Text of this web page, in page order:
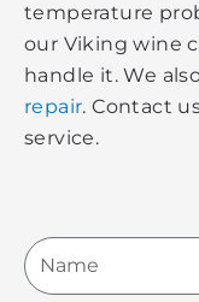
temperature
our Viking wine
handle it. We
repair. Contact
service.
Name